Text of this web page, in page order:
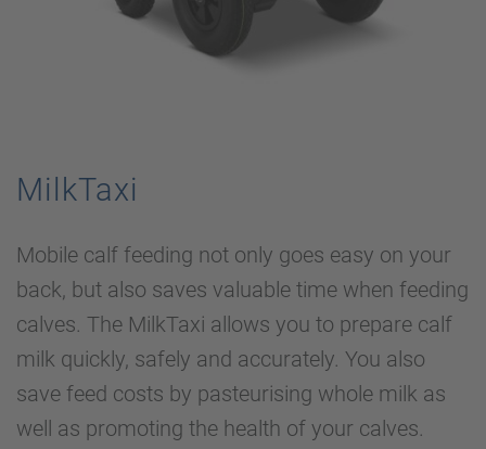
MilkTaxi
Mobile calf feeding not only goes easy on your
back, but also saves valuable time when feeding
calves. The MilkTaxi allows you to prepare calf
milk quickly, safely and accurately. You also
save feed costs by pasteurising whole milk as
well as promoting the health of your calves.